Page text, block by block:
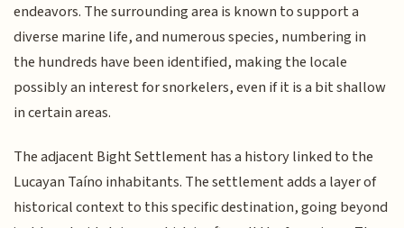
endeavors. The surrounding area is known to support a
diverse marine life, and numerous species, numbering in
the hundreds have been identified, making the locale
possibly an interest for snorkelers, even if it is a bit shallow
in certain areas.
The adjacent Bight Settlement has a history linked to the
Lucayan Taíno inhabitants. The settlement adds a layer of
historical context to this specific destination, going beyond